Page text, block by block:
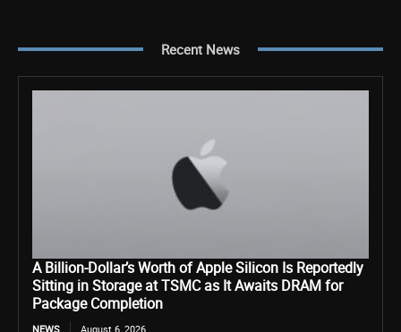
Recent News
A Billion-Dollar’s Worth of Apple Silicon Is Reportedly
Sitting in Storage at TSMC as It Awaits DRAM for
Package Completion
NEWS August 6, 2026